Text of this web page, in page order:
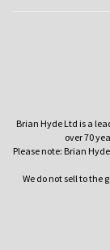
Brian Hyde Ltd is a
over 70
Please note: Brian
We do not sell to the